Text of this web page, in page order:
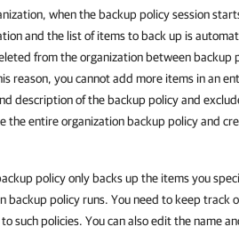
when the backup policy session
and the list of items to back up is
from the organization between backup
reason, you cannot add more items in an
description of the backup policy and
the entire organization backup policy and
policy only backs up the items you
backup policy runs. You need to keep track
such policies. You can also edit the name